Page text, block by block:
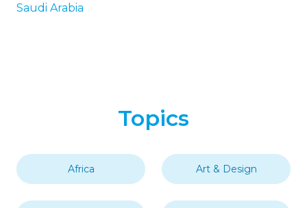
Saudi Arabia
Topics
Africa Art & Design